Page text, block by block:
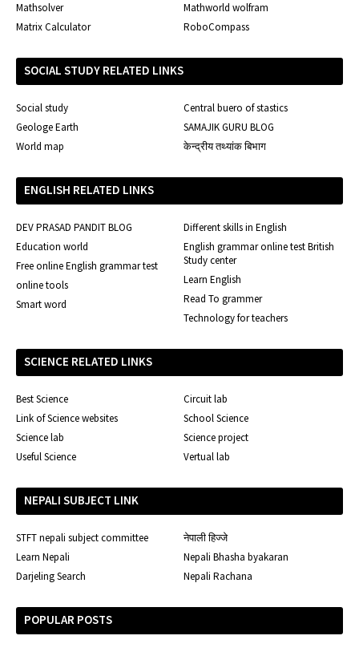
Mathsolver
Mathworld wolfram
Matrix Calculator
RoboCompass
SOCIAL STUDY RELATED LINKS
Social study
Central buero of stastics
Geologe Earth
SAMAJIK GURU BLOG
World map
केन्द्रीय तथ्यांक बिभाग
ENGLISH RELATED LINKS
DEV PRASAD PANDIT BLOG
Different skills in English
Education world
English grammar online test British
Study center
Free online English grammar test
Learn English
online tools
Read To grammer
Smart word
Technology for teachers
SCIENCE RELATED LINKS
Best Science
Circuit lab
Link of Science websites
School Science
Science lab
Science project
Useful Science
Vertual lab
NEPALI SUBJECT LINK
STFT nepali subject committee
नेपाली हिज्जे
Learn Nepali
Nepali Bhasha byakaran
Darjeling Search
Nepali Rachana
POPULAR POSTS